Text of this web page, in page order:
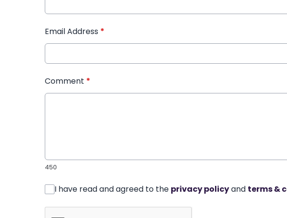
Email Address *
Comment *
450
I have read and agreed to the privacy policyand terms &